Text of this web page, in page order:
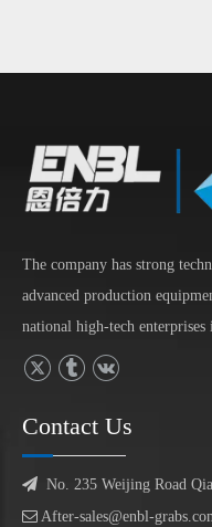
The company has strong
advanced production
national high-tech enterprises
Contact Us
 No. 235 Weijing Road
 After-sales@enbl-